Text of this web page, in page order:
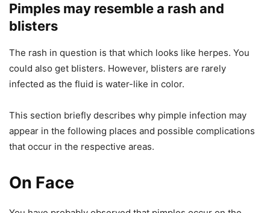
Pimples may resemble a rash and
blisters
The rash in question is that which looks like herpes. You
could also get blisters. However, blisters are rarely
infected as the fluid is water-like in color.
This section briefly describes why pimple infection may
appear in the following places and possible complications
that occur in the respective areas.
On Face